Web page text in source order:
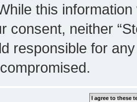
this
consent, neither
responsible for